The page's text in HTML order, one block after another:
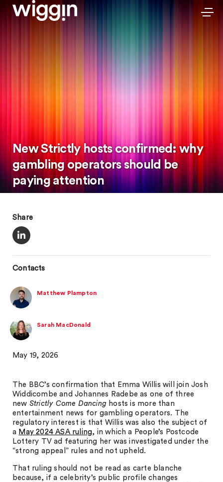
New Strictly hosts confirmed: why
gambling operators should be
paying attention
Share
Contacts
Matthew Plampton
Sarah MacDonald
May 19, 2026
The BBC’s confirmation that Emma Willis will join Josh
Widdicombe and Johannes Radebe as one of three
new Strictly Come Dancing hosts is more than
entertainment news for gambling operators. The
regulatory interest is that Willis was also the subject of
a May 2024 ASA ruling, in which a People’s Postcode
Lottery TV ad featuring her was investigated under the
“strong appeal” rules and not upheld.
That ruling should not be read as carte blanche
because, if a celebrity’s public profile changes